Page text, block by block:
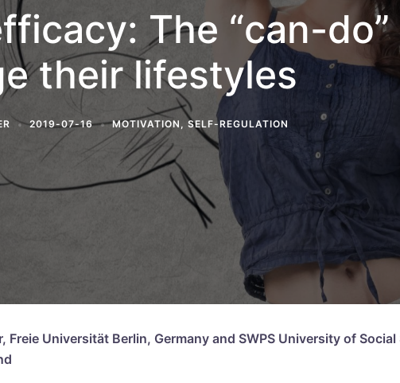
The “can-
their lifestyles
2019-07-16 MOTIVATION , SELF-REGULATION
Freie Universität Berlin, Germany and SWPS University of